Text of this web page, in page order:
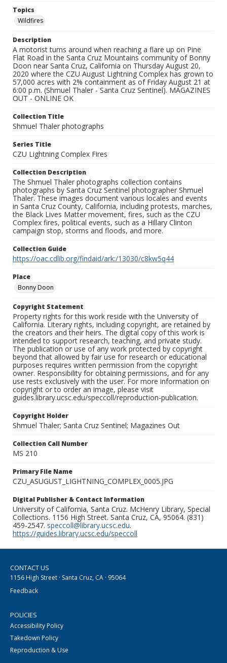
Topics
Wildfires
Description
A motorist turns around when reaching a flare up on Pine
Flat Road in the Santa Cruz Mountains community of Bonny
Doon near Santa Cruz, California on Thursday August 20,
2020 where the CZU August Lightning Complex has grown to
57,000 acres with 2% containment as of Friday August 21 at
6:00 p.m. (Shmuel Thaler - Santa Cruz Sentinel). MAGAZINES
OUT - ONLINE OK
Collection Title
Shmuel Thaler photographs
Series Title
CZU Lightning Complex Fires
Collection Description
The Shmuel Thaler photographs collection contains
photographs by Santa Cruz Sentinel photographer Shmuel
Thaler. These images document various locales and events
in Santa Cruz County, California, including protests, marches,
the Black Lives Matter movement, fires, such as the CZU
Complex fires, political events, such as a Hillary Clinton
campaign stop, storms and floods, and more.
Collection Guide
https://oac.cdlib.org/findaid/ark:/13030/c8kw5q44
Place
Bonny Doon
Copyright Statement
Property rights for this work reside with the University of
California. Literary rights, including copyright, are retained by
the creators and their heirs. The digital copy of this work is
intended to support research, teaching, and private study.
The publication or use of any work protected by copyright
beyond that allowed by fair use for research or educational
purposes requires written permission from the copyright
owner. Responsibility for obtaining permissions, and for any
use rests exclusively with the user. For more information on
copyright or to order an image, please visit
guides.library.ucsc.edu/speccoll/reproduction-publication.
Copyright Holder
Shmuel Thaler; Santa Cruz Sentinel; Magazines Out
Collection Call Number
MS 210
Primary File Name
CZU_ASUGUST_LIGHTNING_COMPLEX_0005.JPG
Digital Publisher & Contact Information
University of California, Santa Cruz. McHenry Library, Special
Collections. 1156 High Street. Santa Cruz, CA, 95064. (831)
459-2547. speccoll@library.ucsc.edu.
https://guides.library.ucsc.edu/speccoll
CONTACT US
1156 High Street · Santa Cruz, CA · 95064
Feedback
POLICIES
Accessibility Policy
Takedown Policy
Reproduction & Use